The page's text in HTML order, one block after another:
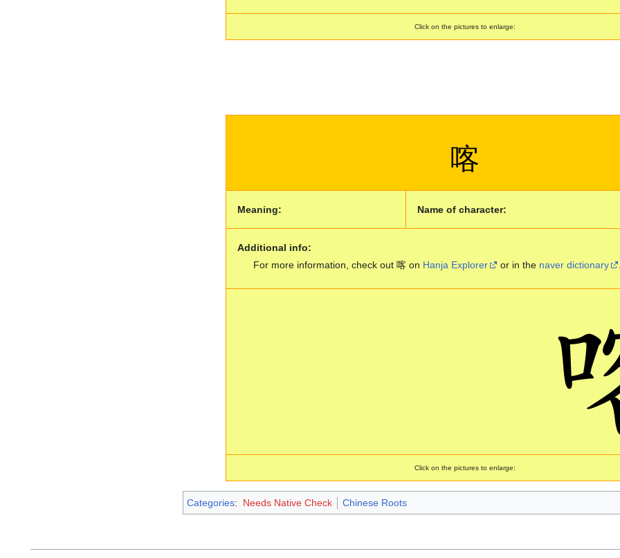
Click on the pictures to enlarge:
喀
Meaning: Name of character:
Additional info:
For more information, check out 喀 on Hanja Explorer or in the naver dictionary
Click on the pictures to enlarge:
Categories: Needs Native Check Chinese Roots